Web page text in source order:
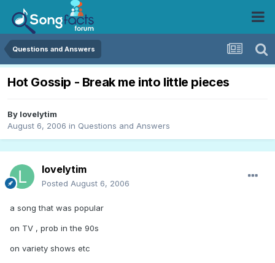
Questions and Answers
Hot Gossip - Break me into little pieces
By lovelytim
August 6, 2006 in Questions and Answers
lovelytim
Posted August 6, 2006
a song that was popular
on TV , prob in the 90s
on variety shows etc